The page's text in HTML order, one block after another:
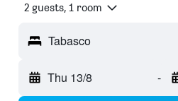
2 guests, 1 room
Tabasco
Thu 13/8 -